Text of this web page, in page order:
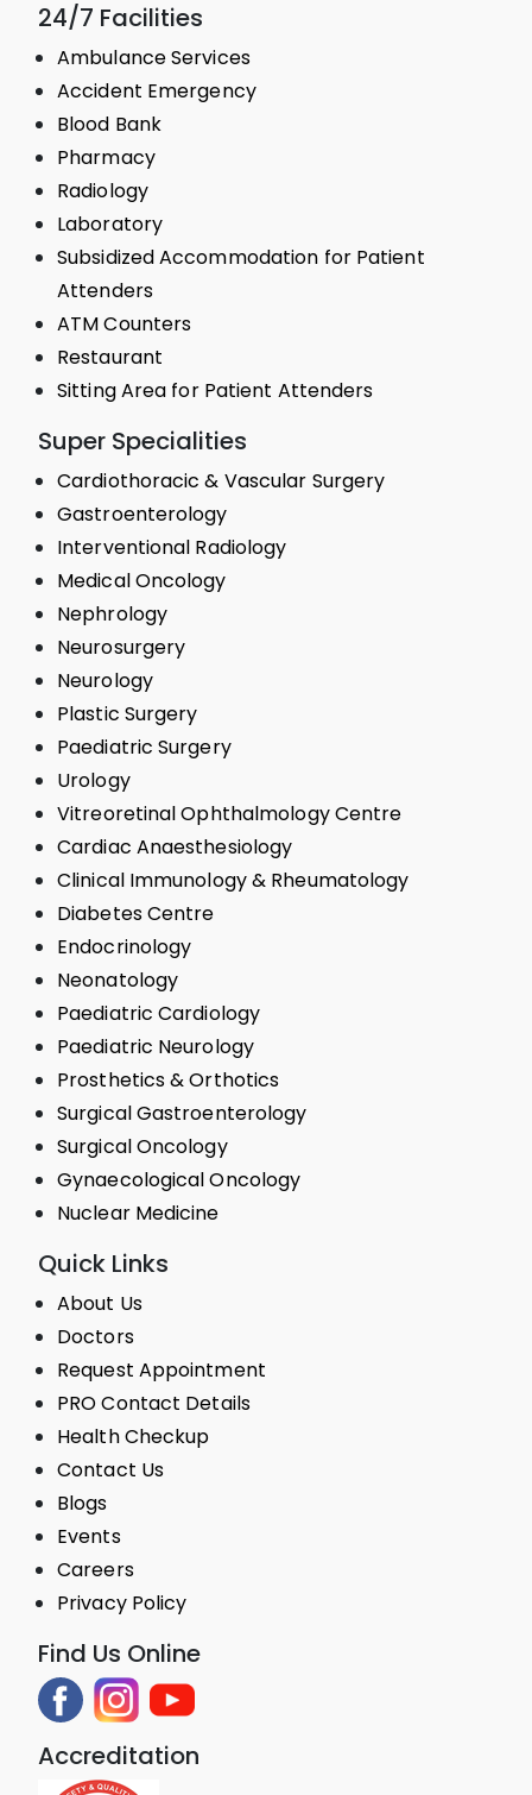
24/7 Facilities
Ambulance Services
Accident Emergency
Blood Bank
Pharmacy
Radiology
Laboratory
Subsidized Accommodation for Patient
Attenders
ATM Counters
Restaurant
Sitting Area for Patient Attenders
Super Specialities
Cardiothoracic & Vascular Surgery
Gastroenterology
Interventional Radiology
Medical Oncology
Nephrology
Neurosurgery
Neurology
Plastic Surgery
Paediatric Surgery
Urology
Vitreoretinal Ophthalmology Centre
Cardiac Anaesthesiology
Clinical Immunology & Rheumatology
Diabetes Centre
Endocrinology
Neonatology
Paediatric Cardiology
Paediatric Neurology
Prosthetics & Orthotics
Surgical Gastroenterology
Surgical Oncology
Gynaecological Oncology
Nuclear Medicine
Quick Links
About Us
Doctors
Request Appointment
PRO Contact Details
Health Checkup
Contact Us
Blogs
Events
Careers
Privacy Policy
Find Us Online
Accreditation